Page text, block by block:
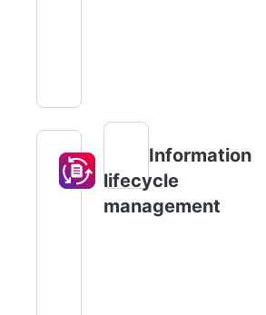
Information
lifecycle
management